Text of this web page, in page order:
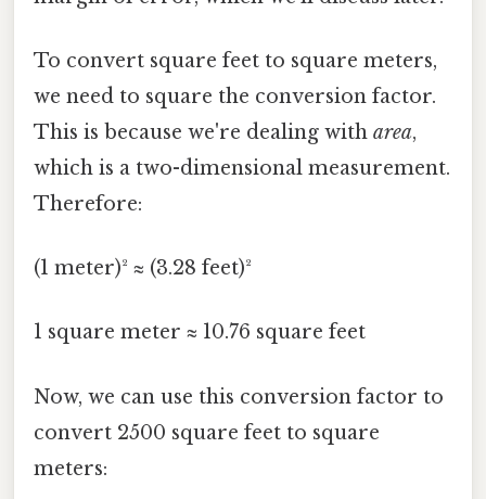
To convert square feet to square meters,
we need to square the conversion factor.
This is because we're dealing with area,
which is a two-dimensional measurement.
Therefore:
(1 meter)² ≈ (3.28 feet)²
1 square meter ≈ 10.76 square feet
Now, we can use this conversion factor to
convert 2500 square feet to square
meters: